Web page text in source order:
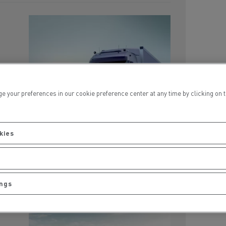
preferences in our cookie preference center at any time by clicking